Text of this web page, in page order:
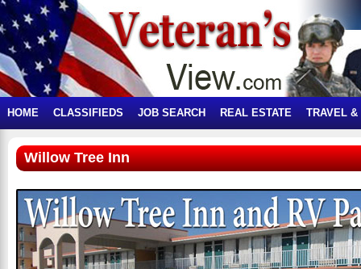
HOME CLASSIFIEDS JOB SEARCH REAL ESTATE TRAVEL &
Willow Tree Inn